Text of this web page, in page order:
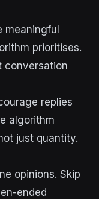
meaningful
prioritises.
conversation
replies
algorithm
just quantity.
opinions. Skip
ended